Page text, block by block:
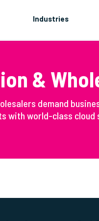
Industries
&
demand
with world-class